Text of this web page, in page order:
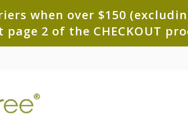
when over $150
2 of the CHECKOUT